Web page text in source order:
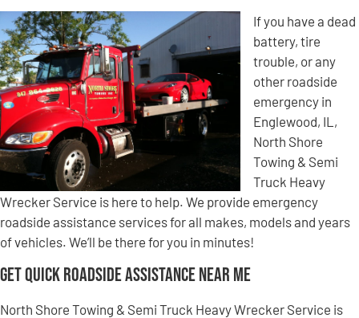
If you have a dead
battery, tire
trouble, or any
other roadside
emergency in
Englewood, IL,
North Shore
Towing & Semi
Truck Heavy
Wrecker Service is here to help. We provide emergency
roadside assistance services for all makes, models and years
of vehicles. We’ll be there for you in minutes!
Get Quick Roadside Assistance Near Me
North Shore Towing & Semi Truck Heavy Wrecker Service is